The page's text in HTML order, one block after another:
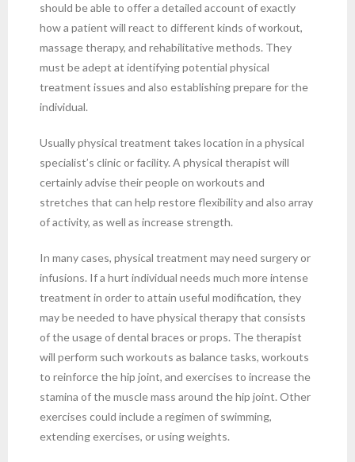
should be able to offer a detailed account of exactly
how a patient will react to different kinds of workout,
massage therapy, and rehabilitative methods. They
must be adept at identifying potential physical
treatment issues and also establishing prepare for the
individual.
Usually physical treatment takes location in a physical
specialist’s clinic or facility. A physical therapist will
certainly advise their people on workouts and
stretches that can help restore flexibility and also array
of activity, as well as increase strength.
In many cases, physical treatment may need surgery or
infusions. If a hurt individual needs much more intense
treatment in order to attain useful modification, they
may be needed to have physical therapy that consists
of the usage of dental braces or props. The therapist
will perform such workouts as balance tasks, workouts
to reinforce the hip joint, and exercises to increase the
stamina of the muscle mass around the hip joint. Other
exercises could include a regimen of swimming,
extending exercises, or using weights.